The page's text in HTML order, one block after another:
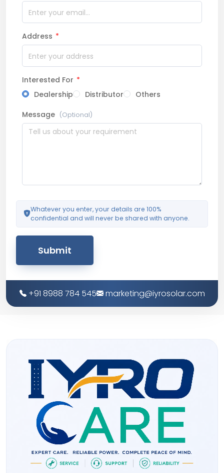
Address *
Interested For *
Dealership
Distributor
Others
Message (Optional)
Whatever you enter, your details are 100%
confidential and will never be shared with anyone.
Submit
+91 8988 784 545 marketing@iyrosolar.com